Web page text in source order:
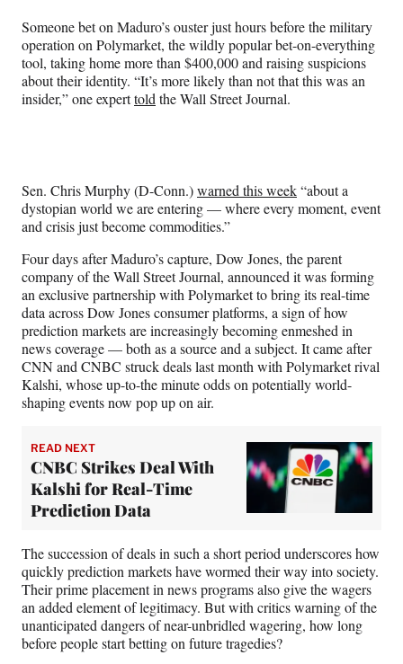
o
o
k
m
e
r
l
y
t
e
r
)
d
I
n
l
Someone bet on Maduro’s ouster just hours before the military
operation on Polymarket, the wildly popular bet-on-everything
tool, taking home more than $400,000 and raising suspicions
about their identity. “It’s more likely than not that this was an
insider,” one experttold the Wall Street Journal.
Sen. Chris Murphy (D-Conn.)warned this week“about a
dystopian world we are entering — where every moment, event
and crisis just become commodities.”
Four days after Maduro’s capture, Dow Jones, the parent
company of the Wall Street Journal, announced it was forming
an exclusive partnership with Polymarket to bring its real-time
data across Dow Jones consumer platforms, a sign of how
prediction markets are increasingly becoming enmeshed in
news coverage — both as a source and a subject. It came after
CNN and CNBC struck deals last month with Polymarket rival
Kalshi, whose up-to-the minute odds on potentially world-
shaping events now pop up on air.
READ NEXT
CNBC Strikes Deal With
Kalshi for Real-Time
Prediction Data
The succession of deals in such a short period underscores how
quickly prediction markets have wormed their way into society.
Their prime placement in news programs also give the wagers
an added element of legitimacy. But with critics warning of the
unanticipated dangers of near-unbridled wagering, how long
before people start betting on future tragedies?